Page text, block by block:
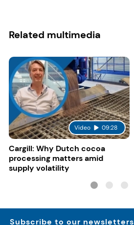
Related multimedia
Video 09:28
Cargill: Why Dutch cocoa
processing matters amid
supply volatility
Subscribe to our newsletters